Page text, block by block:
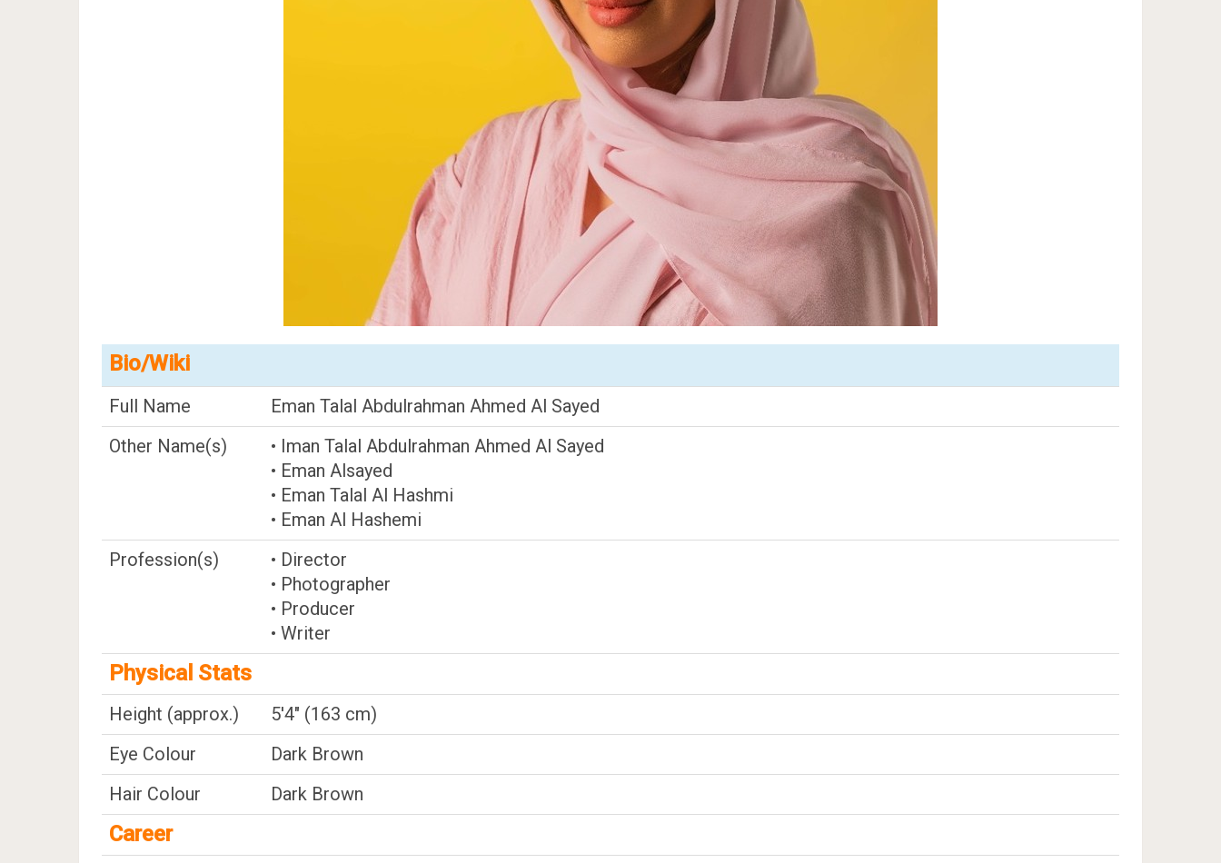
Bio/Wiki
Full Name
Eman Talal Abdulrahman Ahmed Al Sayed
Other Name(s)
• Iman Talal Abdulrahman Ahmed Al Sayed
• Eman Alsayed
• Eman Talal Al Hashmi
• Eman Al Hashemi
Profession(s)
• Director
• Photographer
• Producer
• Writer
Physical Stats
Height (approx.)
5'4" (163 cm)
Eye Colour
Dark Brown
Hair Colour
Dark Brown
Career